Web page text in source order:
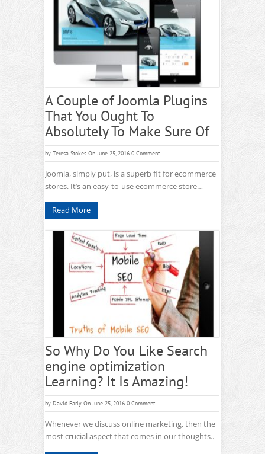
A Couple of Joomla Plugins
That You Ought To
Absolutely To Make Sure Of
by Teresa Stokes On June 25, 2016 0 Comment
Joomla, simply put, is a superb fit for ecommerce
stores. It’s an easy-to-use ecommerce store…
Read More
So Why Do You Like Search
engine optimization
Learning? It Is Amazing!
by David Early On June 25, 2016 0 Comment
Whenever we discuss online marketing, then the
most crucial aspect that comes in our thoughts..